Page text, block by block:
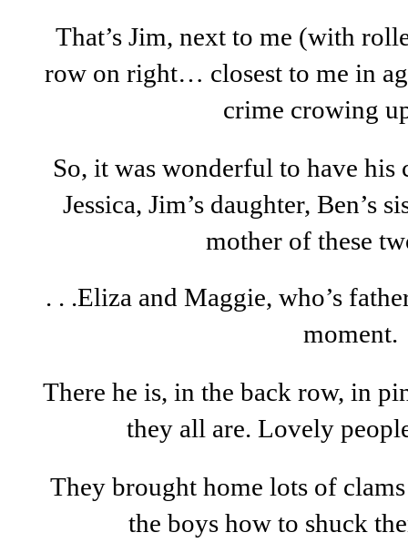
That’s Jim, next to me (with
row on right… closest to me in
crime crowing
So, it was wonderful to have his
Jessica, Jim’s daughter, Ben’s
mother of these
. . .Eliza and Maggie, who’s
moment.
There he is, in the back row, in
they all are. Lovely
They brought home lots of
the boys how to shuck